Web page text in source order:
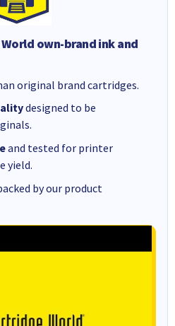
own-brand ink and
original brand cartridges.
designed to be
and tested for printer
yield.
by our product